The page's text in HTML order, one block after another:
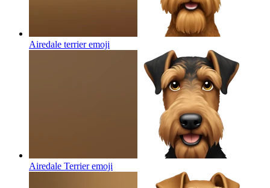
Airedale terrieremoji
Airedale Terrieremoji